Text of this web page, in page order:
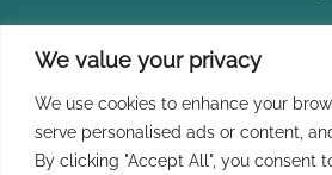
We value your privacy
We use cookies to enhance your
serve personalised ads or content,
By clicking "Accept All", you consent
Follow us on
Subscribe on
Join Our